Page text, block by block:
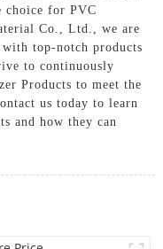
choice for PVC
Co., Ltd., we are
top-notch products
to continuously
Products to meet the
us today to learn
and how they can